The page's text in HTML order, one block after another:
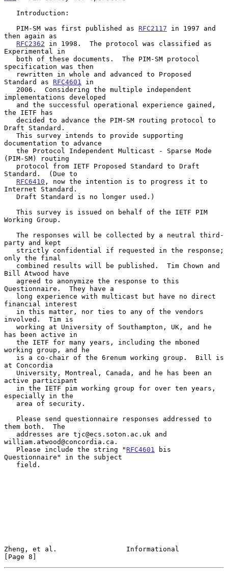
   PIM-SM was first published as
RFC2117 in 1997 and
then again as
RFC2362 in 1998.  The protocol was classified as
Experimental in
specification was then
Standard as RFC4601
in
implementations developed
the IETF has
Draft Standard.
documentation to advance
(PIM-SM) routing
Standard.  (Due to
RFC6410 , now the intention is to progress it to
Internet Standard.
Working Group.
party and kept
only the final
Bill Atwood have
Questionnaire.  They have a
financial interest
involved.  Tim is
has been active in
working group, and he
at Concordia
active participant
especially in the
them both.  The
william.atwood@concordia.ca.
   Please include the string "
RFC4601
bis
Questionnaire" in the subject
Zheng, et al.                 Informational
[Page 8]